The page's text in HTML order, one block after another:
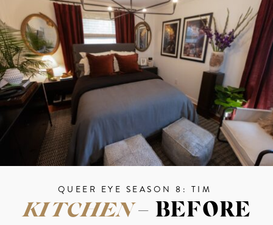
QUEER EYE SEASON 8: TIM
KITCHEN – BEFORE